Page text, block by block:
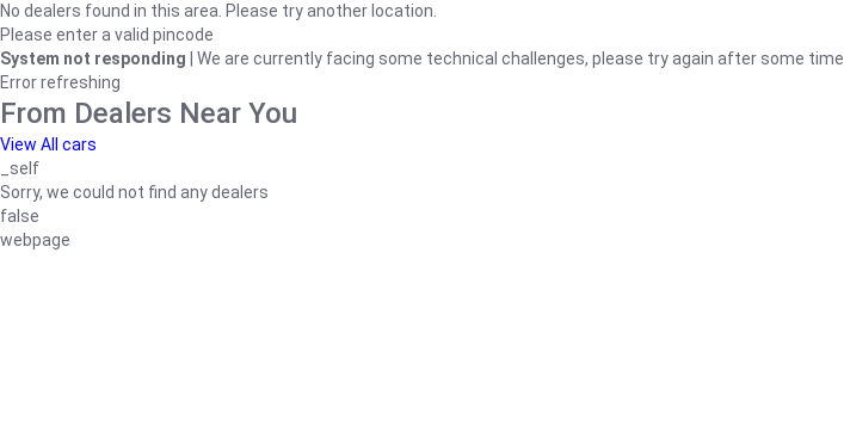
No dealers found in this area. Please try another location.
Please enter a valid pincode
System not responding | We are currently facing some technical challenges, please try again after some time.
Error refreshing
From Dealers Near You
View All cars
_self
Sorry, we could not find any dealers
false
webpage